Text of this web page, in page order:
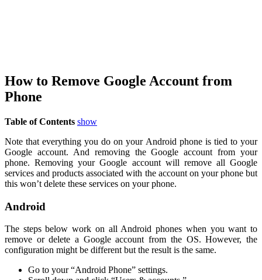
How to Remove Google Account from
Phone
Table of Contents show
Note that everything you do on your Android phone is tied to your
Google account. And removing the Google account from your
phone. Removing your Google account will remove all Google
services and products associated with the account on your phone but
this won’t delete these services on your phone.
Android
The steps below work on all Android phones when you want to
remove or delete a Google account from the OS. However, the
configuration might be different but the result is the same.
Go to your “Android Phone” settings.